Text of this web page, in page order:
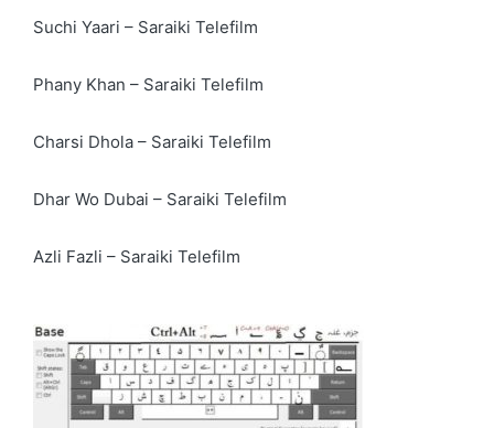
Suchi Yaari – Saraiki Telefilm
Phany Khan – Saraiki Telefilm
Charsi Dhola – Saraiki Telefilm
Dhar Wo Dubai – Saraiki Telefilm
Azli Fazli – Saraiki Telefilm